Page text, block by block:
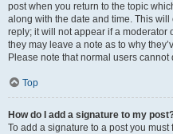
post when you return to the topic
along with the date and time. This
reply; it will not appear if a moderator
they may leave a note as to why
Please note that normal users
Top
How do I add a signature to my
To add a signature to a post you